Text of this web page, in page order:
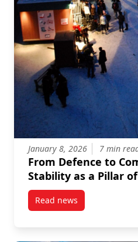
January 8, 2026 7 min
From Defence to
Stability as a Pillar
Read newspost From Defence